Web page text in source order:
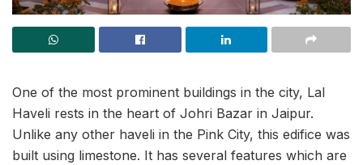
One of the most prominent buildings in the city, Lal
Haveli rests in the heart of Johri Bazar in Jaipur.
Unlike any other haveli in the Pink City, this edifice was
built using limestone. It has several features which are